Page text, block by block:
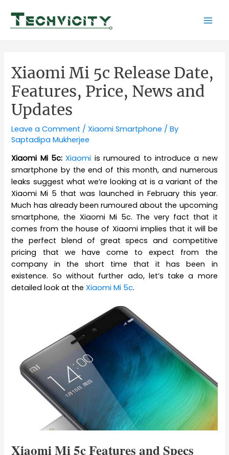
content
Xiaomi Mi 5c Release Date,
Features, Price, News and
Updates
Leave a Comment /Xiaomi Smartphone / By
Saptadipa Mukherjee
Xiaomi Mi 5c: Xiaomi is rumoured to introduce a new
smartphone by the end of this month, and numerous
leaks suggest what we’re looking at is a variant of the
Xiaomi Mi 5 that was launched in February this year.
Much has already been rumoured about the upcoming
smartphone, the Xiaomi Mi 5c. The very fact that it
comes from the house of Xiaomi implies that it will be
the perfect blend of great specs and competitive
pricing that we have come to expect from the
company in the short time that it has been in
existence. So without further ado, let’s take a more
detailed look at theXiaomi Mi 5c.
Xiaomi Mi 5c Features and Specs